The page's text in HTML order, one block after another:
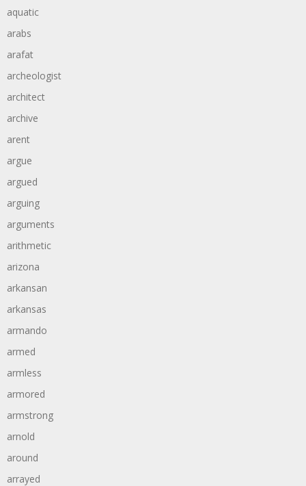
aquatic
arabs
arafat
archeologist
architect
archive
arent
argue
argued
arguing
arguments
arithmetic
arizona
arkansan
arkansas
armando
armed
armless
armored
armstrong
arnold
around
arrayed